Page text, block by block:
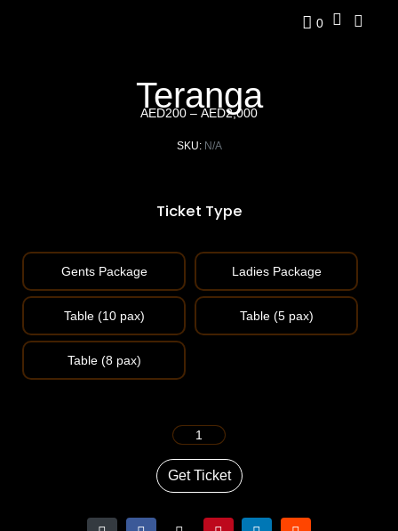
0
Teranga
AED200 – AED2,000
SKU: N/A
Ticket Type
Gents Package Ladies Package
Table (10 pax) Table (5 pax)
Table (8 pax)
Get Ticket